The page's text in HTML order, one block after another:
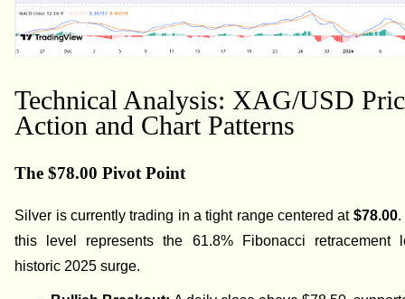
Technical Analysis: XAG/USD
Action and Chart Patterns
The $78.00 Pivot Point
Silver is currently trading in a tight range centered at $78.00.
this level represents the 61.8% Fibonacci retracement
historic 2025 surge.